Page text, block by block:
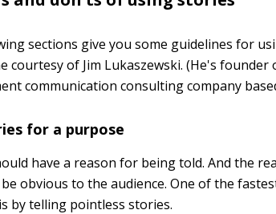
sections give you some guidelines for
courtesy of Jim Lukaszewski. (He's founder
communication consulting company
for a purpose
have a reason for being told. And the
obvious to the audience. One of the
by telling pointless stories.